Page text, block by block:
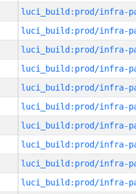
luci_build:prod/infra-
luci_build:prod/infra-
luci_build:prod/infra-
luci_build:prod/infra-
luci_build:prod/infra-
luci_build:prod/infra-
luci_build:prod/infra-
luci_build:prod/infra-
luci_build:prod/infra-
luci_build:prod/infra-